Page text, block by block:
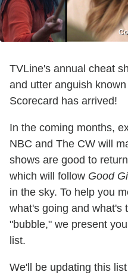
TVLine's annual cheat
and utter anguish
Scorecard has arrived!
In the coming months,
NBC and The CW will
shows are good to
which will follow Good
in the sky. To help you
what's going and what's
"bubble," we present
list.
We'll be updating this